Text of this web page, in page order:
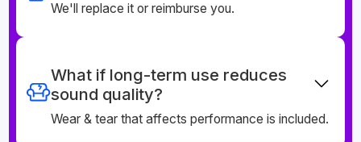
We'll replace it or reimburse you.
What if long-term use reduces
sound quality?
Wear & tear that affects performance is included.